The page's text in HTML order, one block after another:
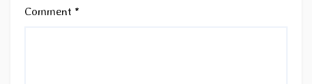
Comment *